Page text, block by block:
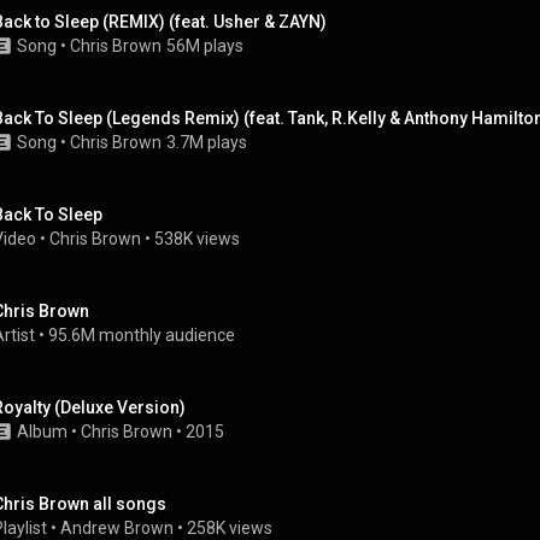
to Sleep (REMIX) (feat. Usher & ZAYN)
Song • Chris Brown 56M plays
To Sleep (Legends Remix) (feat. Tank, R.Kelly & Anthony
Song • Chris Brown 3.7M plays
To Sleep
• Chris Brown • 538K views
Brown
• 95.6M monthly audience
(Deluxe Version)
Album • Chris Brown • 2015
Brown all songs
• Andrew Brown • 258K views